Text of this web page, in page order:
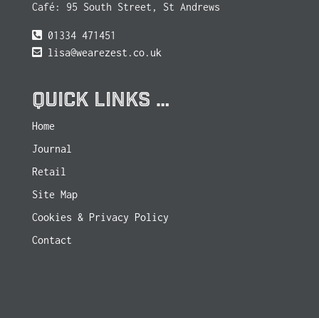
Café: 95 South Street, St Andrews
01334 471451
lisa@wearezest.co.uk
QUICK LINKS …
Home
Journal
Retail
Site Map
Cookies & Privacy Policy
Contact